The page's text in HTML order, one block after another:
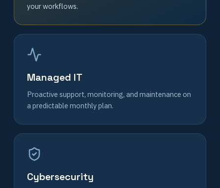
your workflows.
Managed IT
Proactive support, monitoring, and maintenance on
a predictable monthly plan.
Cybersecurity